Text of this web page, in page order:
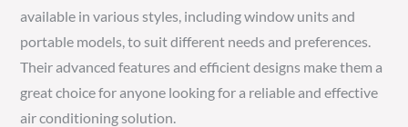
available in various styles, including window units and
portable models, to suit different needs and preferences.
Their advanced features and efficient designs make them a
great choice for anyone looking for a reliable and effective
air conditioning solution.